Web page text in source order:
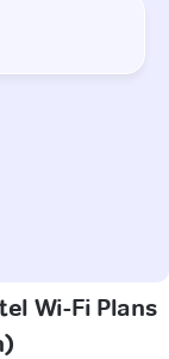
Wi-Fi Plans